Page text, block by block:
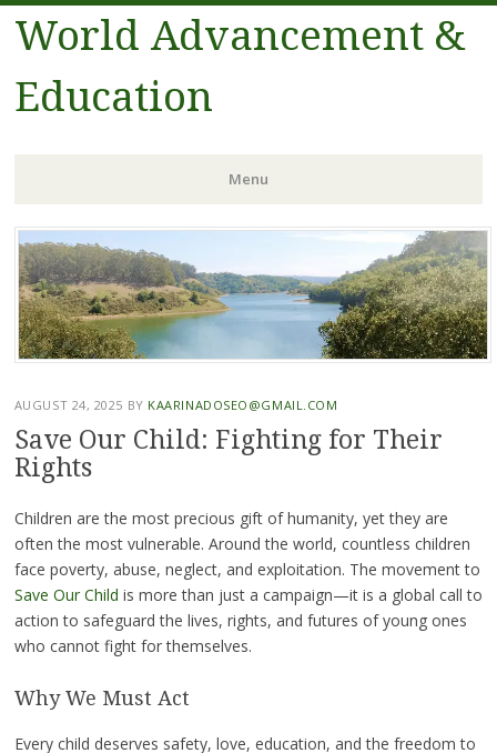
World Advancement &
Education
Menu
Skip
to
content
AUGUST 24, 2025 BY KAARINADOSEO@GMAIL.COM
Save Our Child: Fighting for Their
Rights
Children are the most precious gift of humanity, yet they are
often the most vulnerable. Around the world, countless children
face poverty, abuse, neglect, and exploitation. The movement to
Save Our Child is more than just a campaign—it is a global call to
action to safeguard the lives, rights, and futures of young ones
who cannot fight for themselves.
Why We Must Act
Every child deserves safety, love, education, and the freedom to